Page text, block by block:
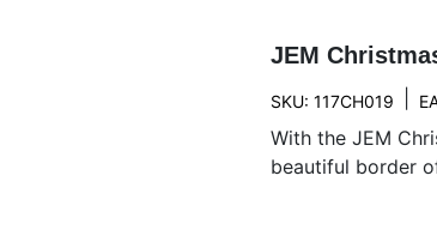
JEM
SKU: 117CH019
With the JEM
beautiful border